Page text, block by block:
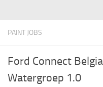
PAINT JOBS
Ford Connect
Watergroep 1.0